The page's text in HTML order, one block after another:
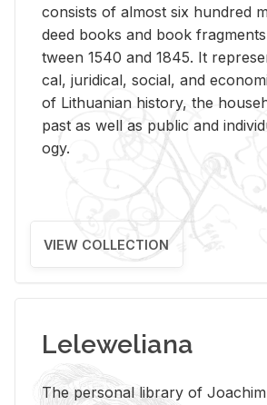
con­sists of al­most six hun­dred
deed books and book
tween 1540 and 1845. It
cal, ju­ridi­cal, so­cial, and
of Lithuan­ian his­tory, the
past as well as pub­lic and
ogy.
VIEW COLLECTION
Leleweliana
The per­sonal li­brary of